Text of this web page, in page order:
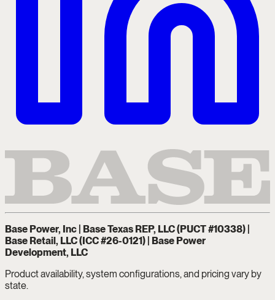
Base Power, Inc | Base Texas REP, LLC (PUCT #10338) |
Base Retail, LLC (ICC #26-0121) | Base Power
Development, LLC
Product availability, system configurations, and pricing vary by
state.